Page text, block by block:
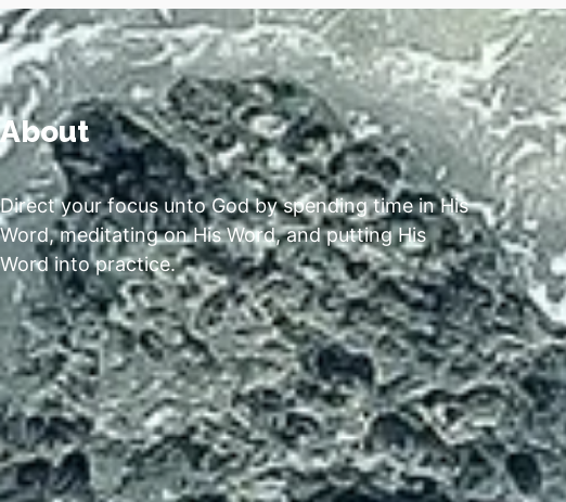
About
Direct your focus unto God by spending time in His
Word, meditating on His Word, and putting His
Word into practice.